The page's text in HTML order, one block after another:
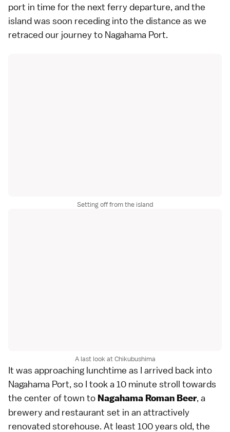
port in time for the next ferry departure, and the
island was soon receding into the distance as we
retraced our journey to Nagahama Port.
Setting off from the island
A last look at Chikubushima
It was approaching lunchtime as I arrived back into
Nagahama Port, so I took a 10 minute stroll towards
the center of town to Nagahama Roman Beer, a
brewery and restaurant set in an attractively
renovated storehouse. At least 100 years old, the